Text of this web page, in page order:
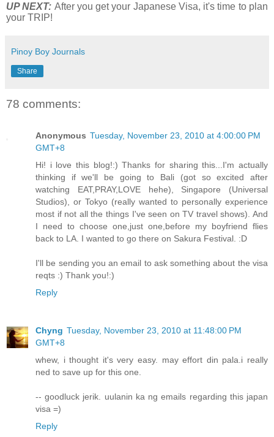
UP NEXT: After you get your Japanese Visa, it's time to plan
your TRIP!
Pinoy Boy Journals
Share
78 comments:
Anonymous Tuesday, November 23, 2010 at 4:00:00 PM
GMT+8
Hi! i love this blog!:) Thanks for sharing this...I'm actually
thinking if we'll be going to Bali (got so excited after
watching EAT,PRAY,LOVE hehe), Singapore (Universal
Studios), or Tokyo (really wanted to personally experience
most if not all the things I've seen on TV travel shows). And
I need to choose one,just one,before my boyfriend flies
back to LA. I wanted to go there on Sakura Festival. :D
I'll be sending you an email to ask something about the visa
reqts :) Thank you!:)
Reply
Chyng Tuesday, November 23, 2010 at 11:48:00 PM
GMT+8
whew, i thought it's very easy. may effort din pala.i really
ned to save up for this one.
-- goodluck jerik. uulanin ka ng emails regarding this japan
visa =)
Reply